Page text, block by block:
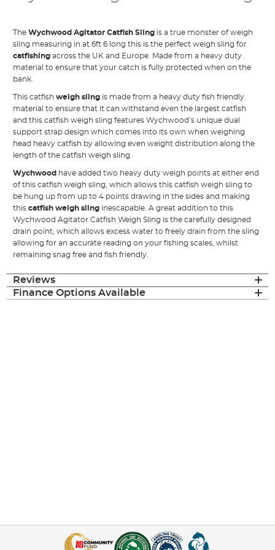
TheWychwood Agitator Catfish Sling is a true monster of weigh
sling measuring in at 6ft 6 long this is the perfect weigh sling for
catfishing across the UK and Europe. Made from a heavy duty
material to ensure that your catch is fully protected when on the
bank.
This catfishweigh sling is made from a heavy duty fish friendly
material to ensure that it can withstand even the largest catfish
and this catfish weigh sling features Wychwood’s unique dual
support strap design which comes into its own when weighing
head heavy catfish by allowing even weight distribution along the
length of the catfish weigh sling.
Wychwood have added two heavy duty weigh points at either end
of this catfish weigh sling, which allows this catfish weigh sling to
be hung up from up to 4 points drawing in the sides and making
thiscatfish weigh sling inescapable. A great addition to this
Wychwood Agitator Catfish Weigh Sling is the carefully designed
drain point, which allows excess water to freely drain from the sling
allowing for an accurate reading on your fishing scales, whilst
remaining snag free and fish friendly.
Reviews
Finance Options Available